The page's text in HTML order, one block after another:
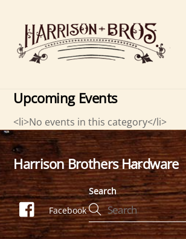
content
Upcoming Events
<li>No events in this category</li>
Back
To
Top
Harrison Brothers Hardware
Facebook
Search